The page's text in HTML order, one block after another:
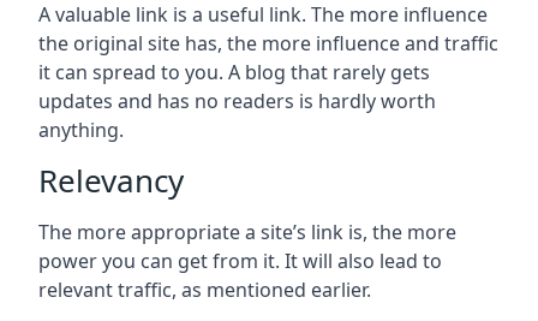
A valuable link is a useful link. The more influence
the original site has, the more influence and traffic
it can spread to you. A blog that rarely gets
updates and has no readers is hardly worth
anything.
Relevancy
The more appropriate a site’s link is, the more
power you can get from it. It will also lead to
relevant traffic, as mentioned earlier.